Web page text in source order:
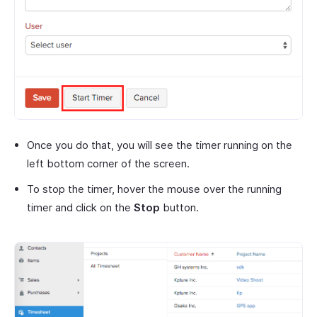
Once you do that, you will see the timer running on the
left bottom corner of the screen.
To stop the timer, hover the mouse over the running
timer and click on the Stop button.